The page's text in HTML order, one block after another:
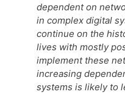
dependent on
in complex digital
continue on the
lives with mostly
implement these
increasing
systems is likely to